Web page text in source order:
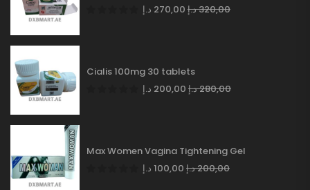
270,00 د.إ 320,00د.إ
Cialis 100mg 30 tablets
200,00 د.إ 280,00د.إ
Max Women Vagina Tightening Gel
100,00 د.إ 200,00د.إ